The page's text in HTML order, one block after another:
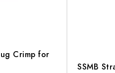
Crimp for
SSMB